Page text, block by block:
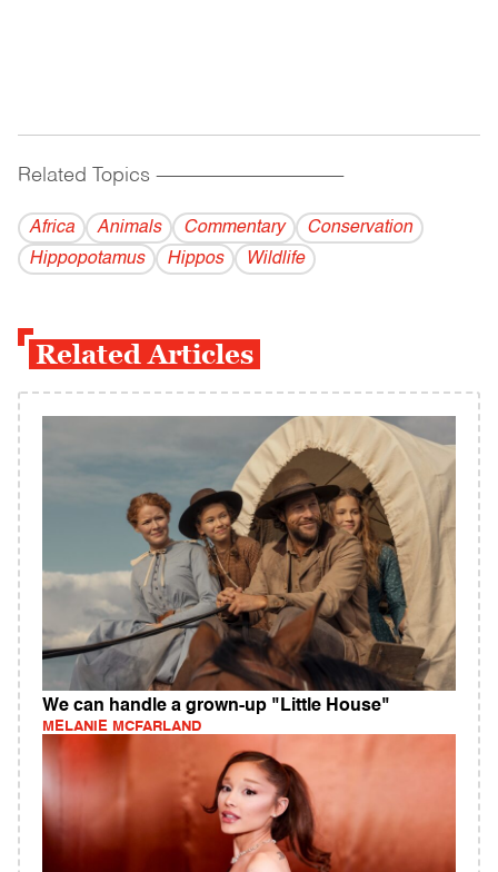
Related Topics ------------------------------------------
Africa Animals Commentary
Conservation
Hippopotamus
Hippos Wildlife
Related Articles
We can handle a grown-up "Little House"
MELANIE MCFARLAND